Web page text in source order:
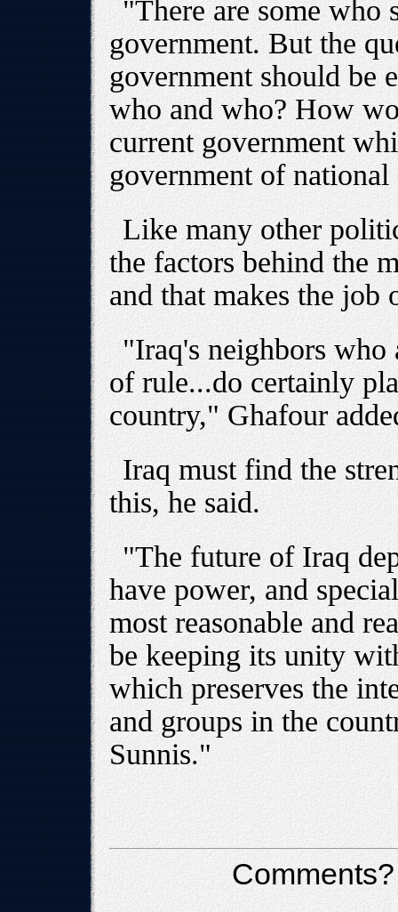
"There are some who
government. But the
government should be
who and who? How
current government
government of national
Like many other
the factors behind the
and that makes the
"Iraq's neighbors who
of rule...do certainly
country," Ghafour
Iraq must find the
this, he said.
"The future of Iraq
have power, and
most reasonable and
be keeping its unity
which preserves the
and groups in the
Sunnis."